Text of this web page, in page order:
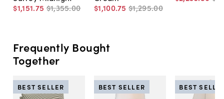
$1,151.75 $1,355.00
$1,100.75 $1,295.00
Frequently Bought
Together
BEST SELLER BEST SELLER BEST